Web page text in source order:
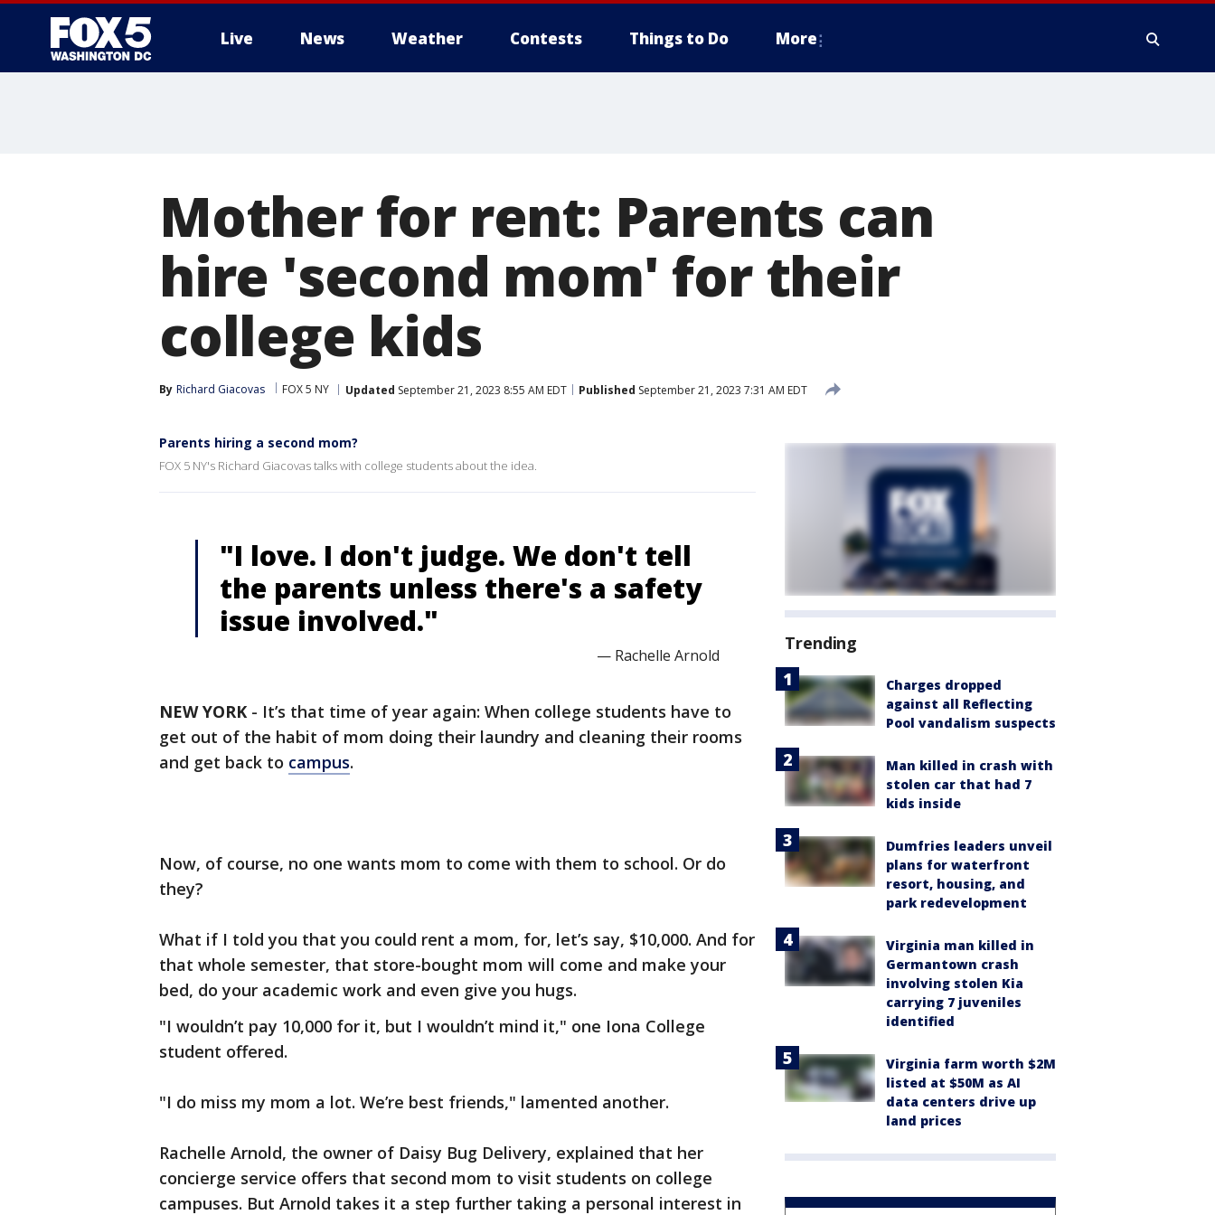
Live News Weather Contests Things to Do More
Mother for rent: Parents can
hire 'second mom' for their
college kids
By Richard Giacovas FOX 5 NY Updated September 21, 2023 8:55 AM EDT Published September 21, 2023 7:31 AM EDT
Parents hiring a second mom?
FOX 5 NY's Richard Giacovas talks with college students about the idea.
"I love. I don't judge. We don't tell
the parents unless there's a safety
issue involved."
— Rachelle Arnold
NEW YORK - It’s that time of year again: When college students have to
get out of the habit of mom doing their laundry and cleaning their rooms
and get back to campus.
Now, of course, no one wants mom to come with them to school. Or do
they?
What if I told you that you could rent a mom, for, let’s say, $10,000. And for
that whole semester, that store-bought mom will come and make your
bed, do your academic work and even give you hugs.
"I wouldn’t pay 10,000 for it, but I wouldn’t mind it," one Iona College
student offered.
"I do miss my mom a lot. We’re best friends," lamented another.
Rachelle Arnold, the owner of Daisy Bug Delivery, explained that her
concierge service offers that second mom to visit students on college
campuses. But Arnold takes it a step further taking a personal interest in
Trending
Charges dropped
against all Reflecting
Pool vandalism suspects
Man killed in crash with
stolen car that had 7
kids inside
Dumfries leaders unveil
plans for waterfront
resort, housing, and
park redevelopment
Virginia man killed in
Germantown crash
involving stolen Kia
carrying 7 juveniles
identified
Virginia farm worth $2M
listed at $50M as AI
data centers drive up
land prices